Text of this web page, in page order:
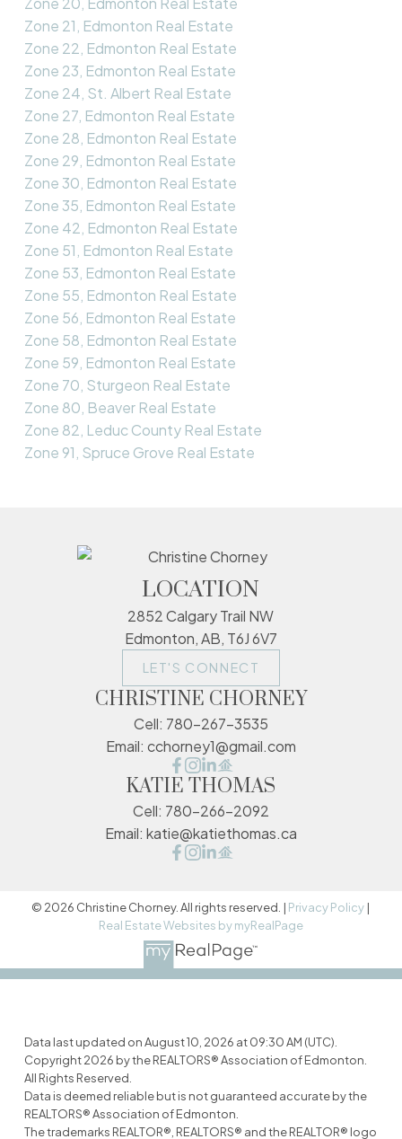
Zone 21, Edmonton Real Estate
Zone 22, Edmonton Real Estate
Zone 23, Edmonton Real Estate
Zone 24, St. Albert Real Estate
Zone 27, Edmonton Real Estate
Zone 28, Edmonton Real Estate
Zone 29, Edmonton Real Estate
Zone 30, Edmonton Real Estate
Zone 35, Edmonton Real Estate
Zone 42, Edmonton Real Estate
Zone 51, Edmonton Real Estate
Zone 53, Edmonton Real Estate
Zone 55, Edmonton Real Estate
Zone 56, Edmonton Real Estate
Zone 58, Edmonton Real Estate
Zone 59, Edmonton Real Estate
Zone 70, Sturgeon Real Estate
Zone 80, Beaver Real Estate
Zone 82, Leduc County Real Estate
Zone 91, Spruce Grove Real Estate
LOCATION
2852 Calgary Trail NW
Edmonton, AB, T6J 6V7
LET'S CONNECT
CHRISTINE CHORNEY
Cell: 780-267-3535
Email: cchorney1@gmail.com
KATIE THOMAS
Cell: 780-266-2092
Email: katie@katiethomas.ca
© 2026 Christine Chorney. All rights reserved. | Privacy Policy |
Real Estate Websites by myRealPage
Data last updated on August 10, 2026 at 09:30 AM (UTC).
Copyright 2026 by the REALTORS® Association of Edmonton.
All Rights Reserved.
Data is deemed reliable but is not guaranteed accurate by the
REALTORS® Association of Edmonton.
The trademarks REALTOR®, REALTORS® and the REALTOR® logo